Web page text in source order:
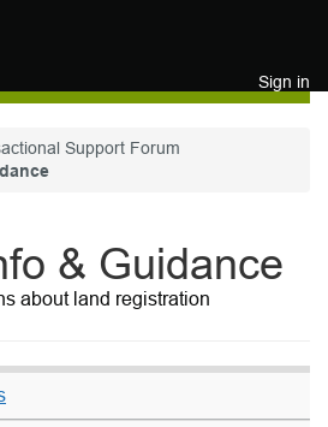
Sign in
Support Forum
& Guidance
about land registration